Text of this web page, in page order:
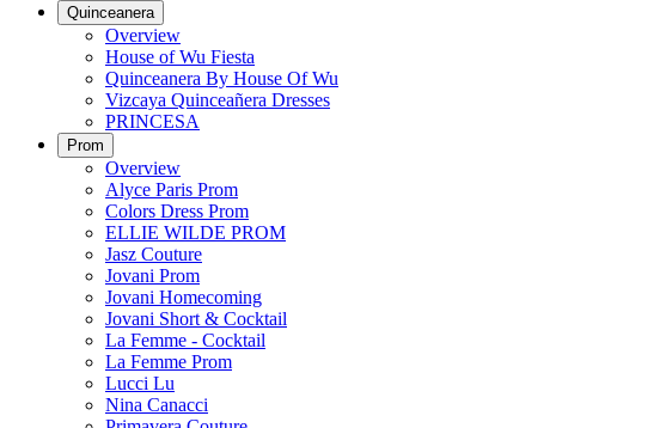
Quinceanera
Overview
House of Wu Fiesta
Quinceanera By House Of Wu
Vizcaya Quinceañera Dresses
PRINCESA
Prom
Overview
Alyce Paris Prom
Colors Dress Prom
ELLIE WILDE PROM
Jasz Couture
Jovani Prom
Jovani Homecoming
Jovani Short & Cocktail
La Femme - Cocktail
La Femme Prom
Lucci Lu
Nina Canacci